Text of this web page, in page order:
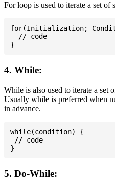
For loop is used to iterate a set of
for(Initialization;
  // code
4. While:
While is also used to iterate a set
Usually while is preferred when
in advance.
while(condition) {
// code
5. Do-While: